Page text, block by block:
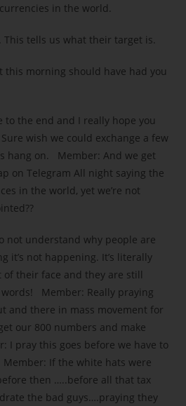
in the world.
This tells us what their target is.
this morning should have had you
to the end and I really hope you
wish we could exchange a few
hang on. Member: And we get
on Telegram All night saying the
in the world, yet we’re not
not understand why people are
it’s not happening. It’s literally
their face and they are still
Member: Really praying
and there in mass movement for
our 800 numbers and make
pray this goes before we have to
If the white hats were
then …..before all that tax
the bad guys….praying they